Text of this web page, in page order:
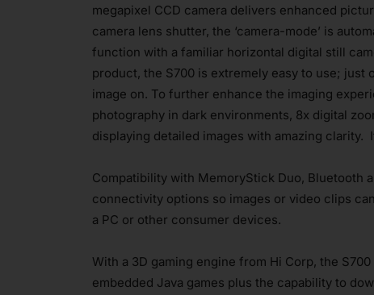
megapixel CCD camera delivers enhanced
camera lens shutter, the ‘camera-mode’ is
function with a familiar horizontal digital still
product, the S700 is extremely easy to use;
image on. To further enhance the imaging
photography in dark environments, 8x digital
displaying detailed images with amazing
Compatibility with MemoryStick Duo, Bluetooth
connectivity options so images or video clips
a PC or other consumer devices.
With a 3D gaming engine from Hi Corp, the
embedded Java games plus the capability to